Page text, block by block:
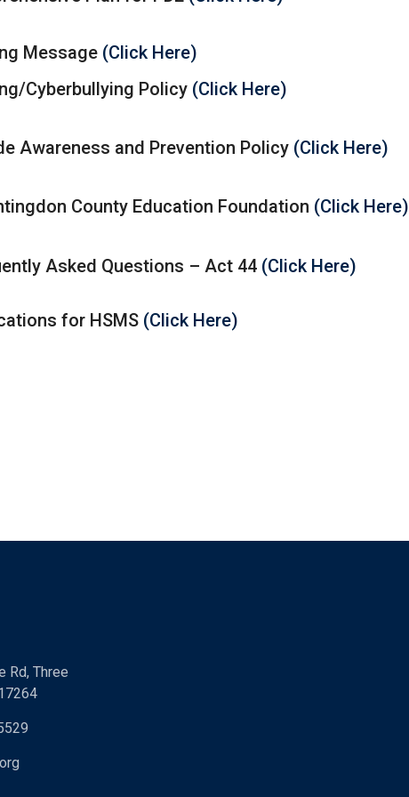
Message (Click Here)
Cyberbullying Policy (Click Here)
Awareness and Prevention Policy (Click Here)
County Education Foundation (Click Here)
Asked Questions – Act 44 (Click Here)
for HSMS (Click Here)
Rd, Three